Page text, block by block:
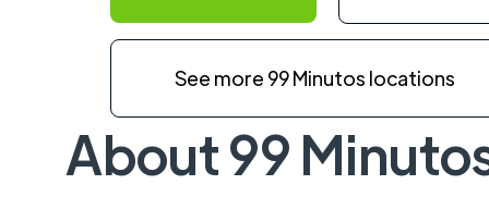
See more 99 Minutos locations
About 99